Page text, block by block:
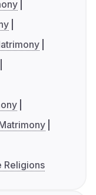
Religions